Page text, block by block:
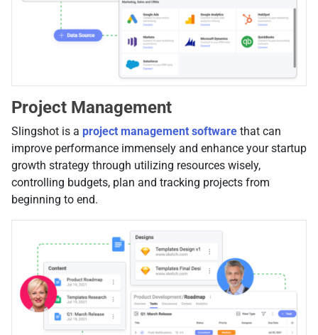
Project Management
Slingshot is a project management software that can
improve performance immensely and enhance your startup
growth strategy through utilizing resources wisely,
controlling budgets, plan and tracking projects from
beginning to end.